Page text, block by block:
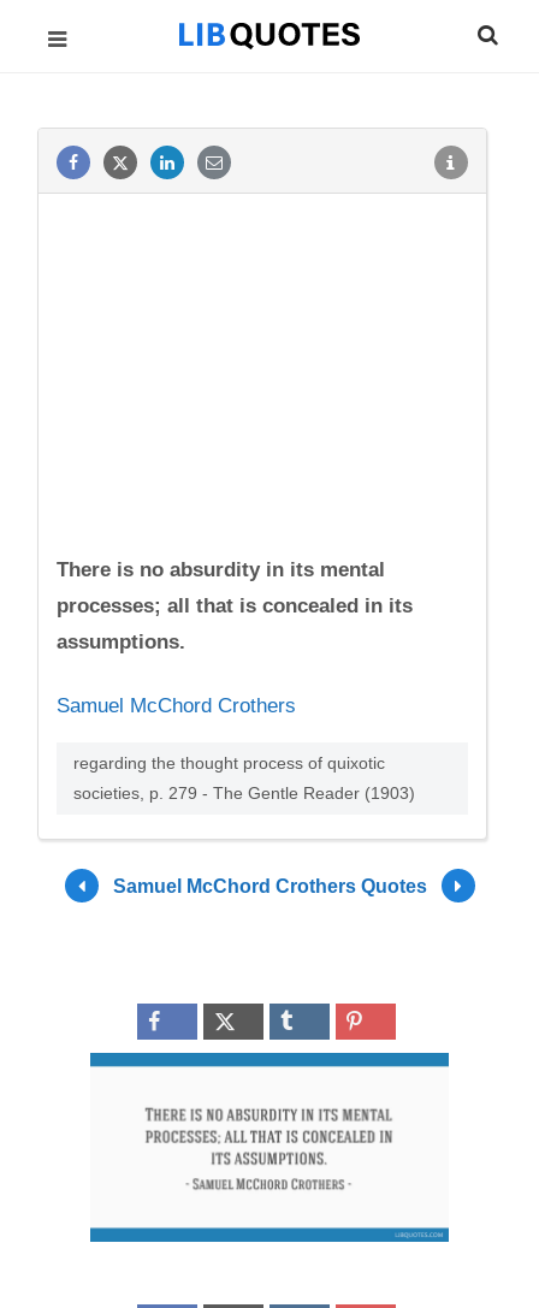
There is no absurdity in its mental
processes; all that is concealed in its
assumptions.
Samuel McChord Crothers
regarding the thought process of quixotic
societies, p. 279 - The Gentle Reader (1903)
Samuel McChord Crothers Quotes